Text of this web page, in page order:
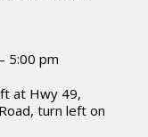
5:00 pm
at Hwy 49,
turn left on